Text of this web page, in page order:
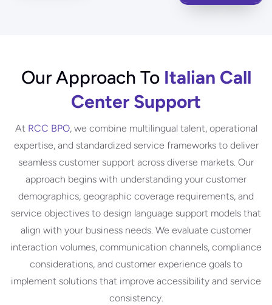
Our Approach To Italian Call
Center Support
At RCC BPO, we combine multilingual talent, operational
expertise, and standardized service frameworks to deliver
seamless customer support across diverse markets. Our
approach begins with understanding your customer
demographics, geographic coverage requirements, and
service objectives to design language support models that
align with your business needs. We evaluate customer
interaction volumes, communication channels, compliance
considerations, and customer experience goals to
implement solutions that improve accessibility and service
consistency.